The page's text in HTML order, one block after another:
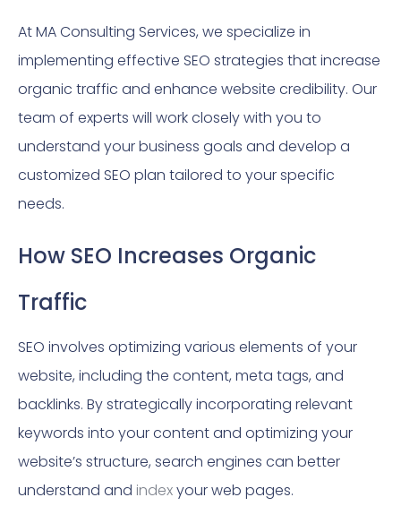
At MA Consulting Services, we specialize in
implementing effective SEO strategies that increase
organic traffic and enhance website credibility. Our
team of experts will work closely with you to
understand your business goals and develop a
customized SEO plan tailored to your specific
needs.
How SEO Increases Organic
Traffic
SEO involves optimizing various elements of your
website, including the content, meta tags, and
backlinks. By strategically incorporating relevant
keywords into your content and optimizing your
website’s structure, search engines can better
understand and indexyour web pages.